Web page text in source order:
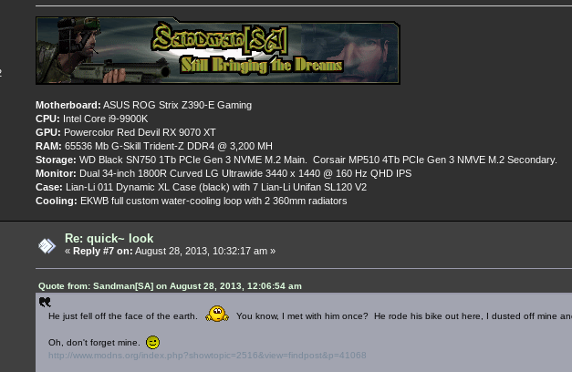
Motherboard: ASUS ROG Strix Z390-E Gaming
CPU: Intel Core i9-9900K
GPU: Powercolor Red Devil RX 9070 XT
RAM: 65536 Mb G-Skill Trident-Z DDR4 @ 3,200 MH
Storage: WD Black SN750 1Tb PCIe Gen 3 NVME M.2 Main. Corsair MP510 4Tb PCIe Gen 3 NMVE M.2 Secondary.
Monitor: Dual 34-inch 1800R Curved LG Ultrawide 3440 x 1440 @ 160 Hz QHD IPS
Case: Lian-Li 011 Dynamic XL Case (black) with 7 Lian-Li Unifan SL120 V2
Cooling: EKWB full custom water-cooling loop with 2 360mm radiators
Re: quick~ look
« Reply #7 on: August 28, 2013, 10:32:17 am »
Quote from: Sandman[SA] on August 28, 2013, 12:06:54 am
He just fell off the face of the earth. You know, I met with him once? He rode his bike out here, I dusted off mine
Oh, don't forget mine.
http://www.modns.org/index.php?showtopic=2516&view=findpost&p=41068